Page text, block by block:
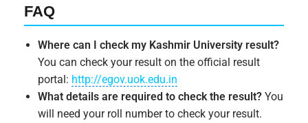
FAQ
Where can I check my Kashmir University result?
You can check your result on the official result
portal: http://egov.uok.edu.in
What details are required to check the result? You
will need your roll number to check your result.